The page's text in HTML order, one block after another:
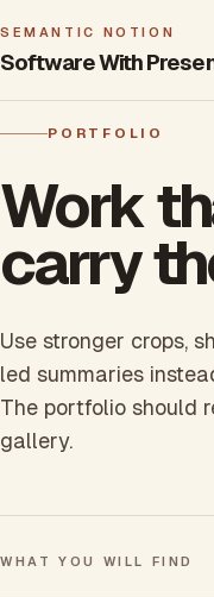
SEMANTIC NOTION
Software With
PORTFOLIO
Work
carry
Use stronger crops,
led summaries
The portfolio should
gallery.
WHAT YOU WILL FIND